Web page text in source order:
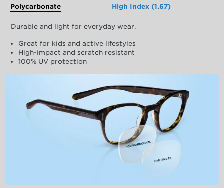
Polycarbonate High Index (1.67)
Durable and light for everyday wear.
Great for kids and active lifestyles
High-impact and scratch resistant
100% UV protection